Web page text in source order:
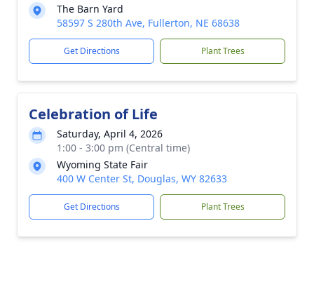
The Barn Yard
58597 S 280th Ave, Fullerton, NE 68638
Get Directions Plant Trees
Celebration of Life
Saturday, April 4, 2026
1:00 - 3:00 pm (Central time)
Wyoming State Fair
400 W Center St, Douglas, WY 82633
Get Directions Plant Trees